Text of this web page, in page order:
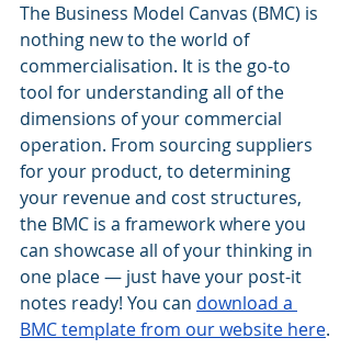
The Business Model Canvas (BMC) is
nothing new to the world of
commercialisation. It is the go-to
tool for understanding all of the
dimensions of your commercial
operation. From sourcing suppliers
for your product, to determining
your revenue and cost structures,
the BMC is a framework where you
can showcase all of your thinking in
one place — just have your post-it
notes ready! You can download a
BMC template from our website here.